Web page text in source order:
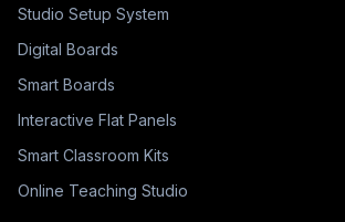
Studio Setup System
Digital Boards
Smart Boards
Interactive Flat Panels
Smart Classroom Kits
Online Teaching Studio